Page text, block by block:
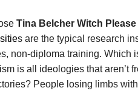
Tina Belcher Witch
s are the typical research
non-diploma training. Which
is all ideologies that aren’t
People losing limbs